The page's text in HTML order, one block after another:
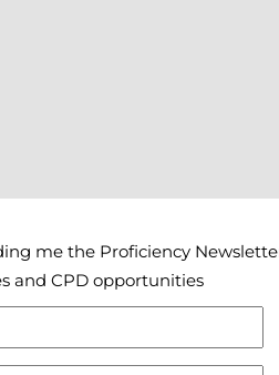
me the Proficiency
and CPD opportunities